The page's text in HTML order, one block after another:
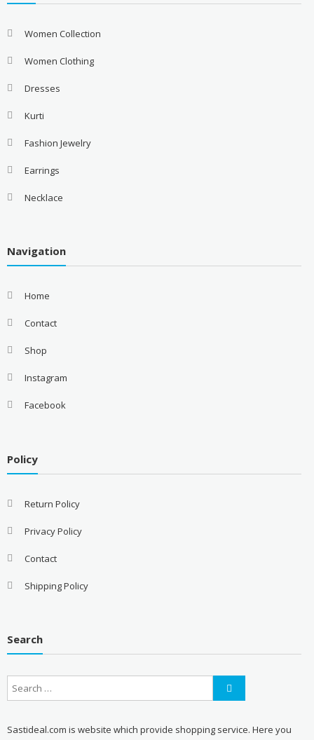
Women Collection
Women Clothing
Dresses
Kurti
Fashion Jewelry
Earrings
Necklace
Navigation
Home
Contact
Shop
Instagram
Facebook
Policy
Return Policy
Privacy Policy
Contact
Shipping Policy
Search
Sastideal.com is website which provide shopping service. Here you